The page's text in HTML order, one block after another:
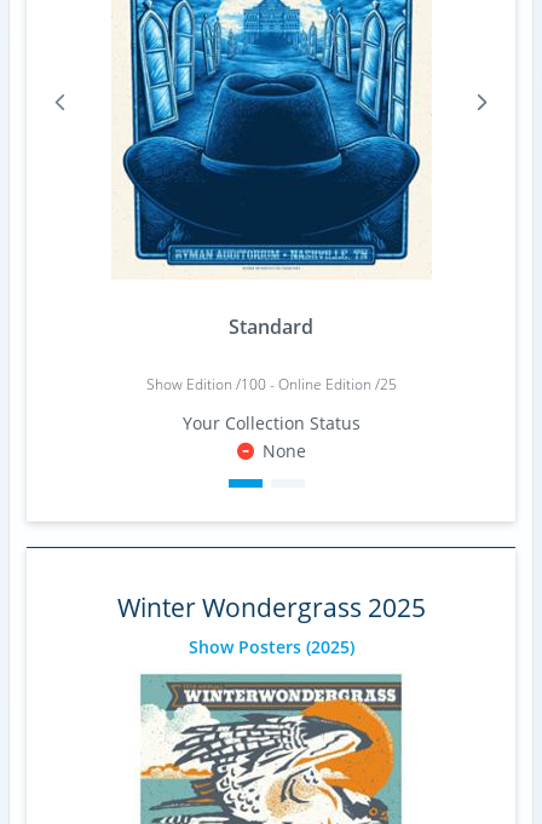
Standard
Show Edition /100 - Online Edition /25
Your Collection Status
None
Winter Wondergrass 2025
Show Posters(2025)